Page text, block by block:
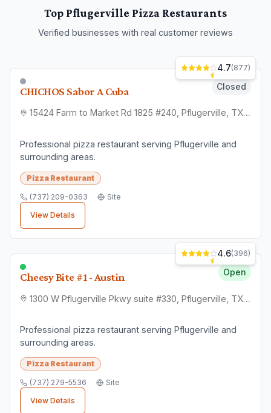
Top Pflugerville Pizza Restaurants
Verified businesses with real customer reviews
CHICHOS Sabor A Cuba Closed
15424 Farm to Market Rd 1825 #240, Pflugerville, TX 78660
4.7(877)
Professional pizza restaurant serving Pflugerville and
surrounding areas.
Pizza Restaurant
(737) 209-0363
Site
View Details
Cheesy Bite #1 - Austin Open
1300 W Pflugerville Pkwy suite #330, Pflugerville, TX 78660
4.6(396)
Professional pizza restaurant serving Pflugerville and
surrounding areas.
Pizza Restaurant
(737) 279-5536
Site
View Details